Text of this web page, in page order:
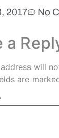
2017 No
a
will
are